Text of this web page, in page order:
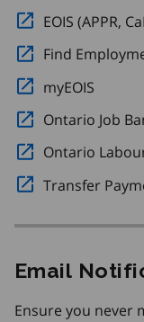
EOIS (APPR,
Find
myEOIS
Ontario Job
Ontario
Transfer
Email
Ensure you never